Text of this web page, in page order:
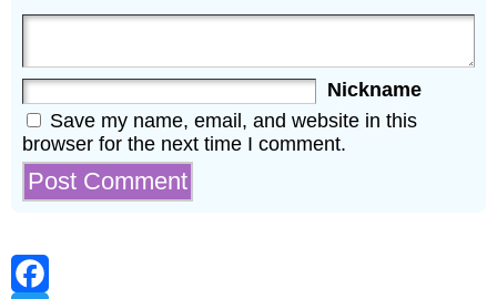
Nickname
Save my name, email, and website in this
browser for the next time I comment.